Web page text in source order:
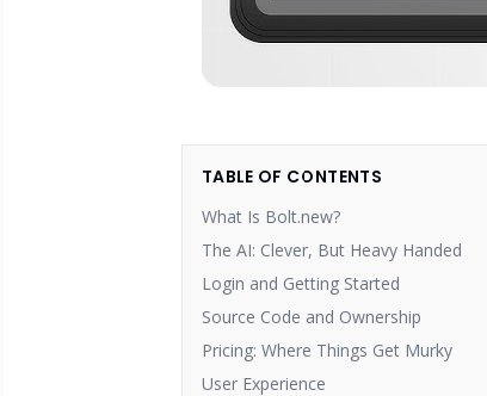
TABLE OF CONTENTS
What Is Bolt.new?
The AI: Clever, But Heavy Handed
Login and Getting Started
Source Code and Ownership
Pricing: Where Things Get Murky
User Experience